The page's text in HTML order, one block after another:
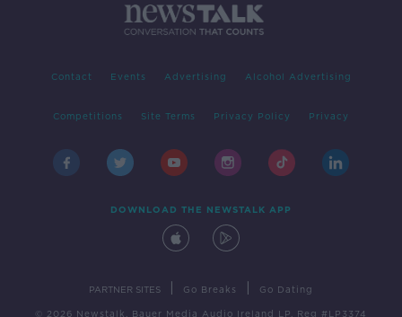
Contact Events Advertising Alcohol Advertising
Competitions Site Terms Privacy Policy Privacy
DOWNLOAD THE NEWSTALK APP
PARTNER SITES Go Breaks Go Dating
© 2026 Newstalk, Bauer Media Audio Ireland LP, Reg #LP3374